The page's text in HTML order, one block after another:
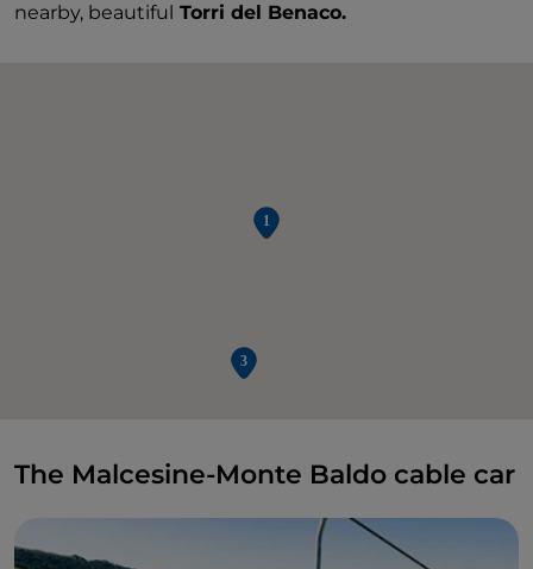
nearby, beautiful Torri del Benaco.
The Malcesine-Monte Baldo cable car